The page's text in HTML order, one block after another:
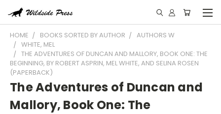
HOME BOOKS SORTED BY AUTHOR
AUTHORS W
WHITE, MEL
THE ADVENTURES OF DUNCAN AND MALLORY, BOOK ONE: THE
BEGINNING, BY ROBERT ASPRIN, MEL WHITE, AND SELINA ROSEN
(PAPERBACK)
The Adventures of Duncan and
Mallory, Book One: The